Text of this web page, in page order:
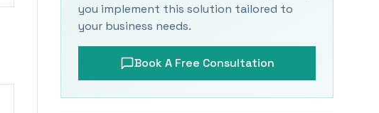
you implement this solution tailored to
your business needs.
Book A Free Consultation